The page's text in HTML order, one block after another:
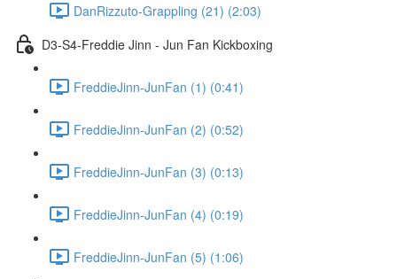
DanRizzuto-Grappling (21) (2:03)
D3-S4-Freddie Jinn - Jun Fan Kickboxing
FreddieJinn-JunFan (1) (0:41)
FreddieJinn-JunFan (2) (0:52)
FreddieJinn-JunFan (3) (0:13)
FreddieJinn-JunFan (4) (0:19)
FreddieJinn-JunFan (5) (1:06)